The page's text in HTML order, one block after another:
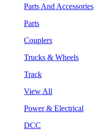
Parts And Accessories
Parts
Couplers
Trucks & Wheels
Track
View All
Power & Electrical
DCC